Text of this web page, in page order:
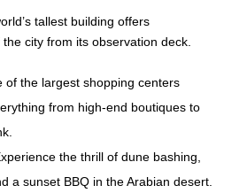
tallest building offers
city from its observation deck.
of the largest shopping centers
from high-end boutiques to
the thrill of dune bashing,
a sunset BBQ in the Arabian desert.